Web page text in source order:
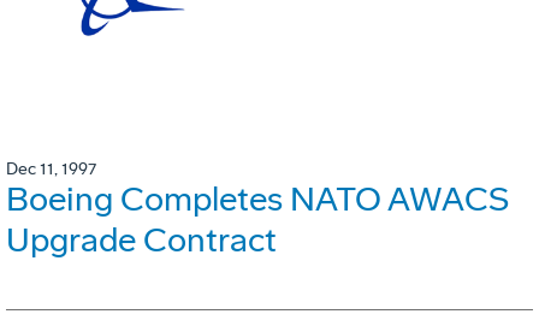
Dec 11, 1997
Boeing Completes NATO AWACS
Upgrade Contract